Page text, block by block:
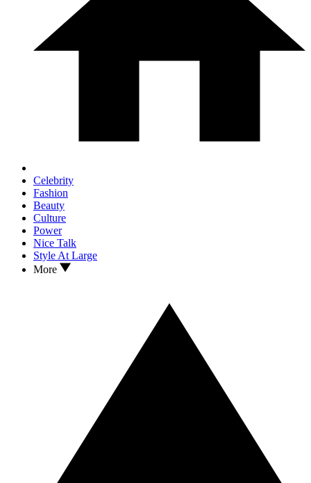
Celebrity
Fashion
Beauty
Culture
Power
Nice Talk
Style At Large
More